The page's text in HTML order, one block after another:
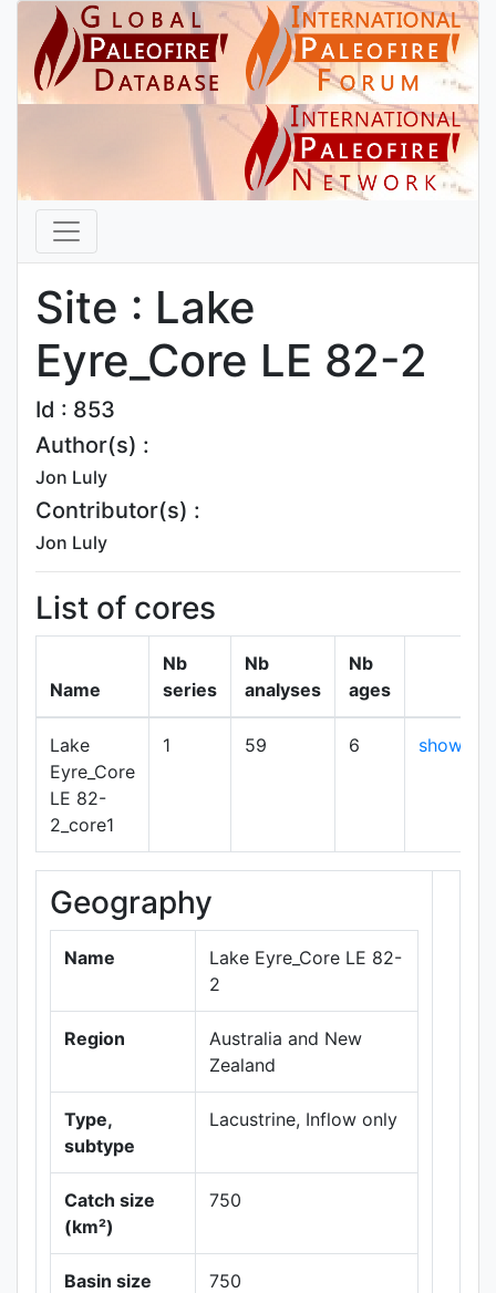
Site : Lake
Eyre_Core LE 82-2
Id : 853
Author(s) :
Jon Luly
Contributor(s) :
Jon Luly
List of cores
Name
Nb
series
Nb
analyses
Nb
ages
Lake
Eyre_Core
LE 82-
2_core1
1 59 6 show
Geography
Name
Lake Eyre_Core LE 82-
2
Region
Australia and New
Zealand
Type,
subtype
Lacustrine, Inflow only
Catch size
(km²)
750
Basin size
750